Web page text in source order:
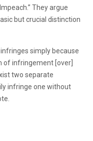
They argue
but crucial distinction
simply because
of infringement [over]
two separate
infringe one without